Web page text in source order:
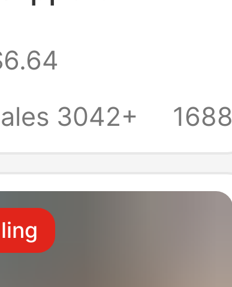
Easiest for
Sandals
3042+
1688